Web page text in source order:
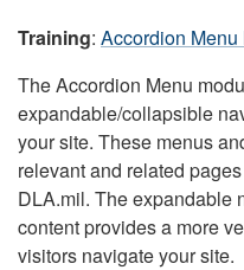
Training: Accordion Menu
The Accordion Menu
expandable/collapsible
your site. These menus
relevant and related
DLA.mil. The expandable
content provides a more
visitors navigate your site.